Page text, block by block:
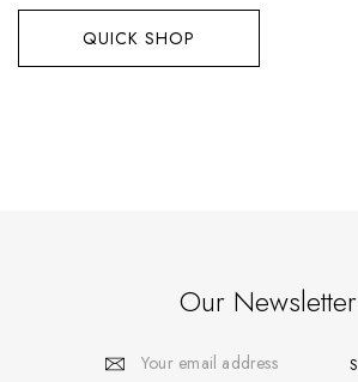
QUICK SHOP
Our Newsletter